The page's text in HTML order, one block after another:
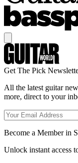
Get The Pick
All the latest guitar
more, direct to your
Become a Member in
Unlock instant access